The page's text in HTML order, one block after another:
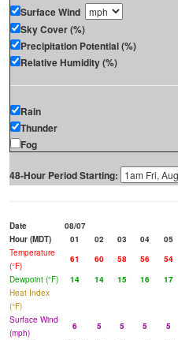
Surface Wind
Sky Cover (%)
Precipitation Potential (%)
Relative Humidity (%)
Rain
Thunder
Fog
48-Hour Period Starting:
Date
08/07
Hour (MDT)
01 02 03 04 05
Temperature
(°F)
61 60 58 56 54
Dewpoint (°F)
14 14 15 16 17
Heat Index
(°F)
Surface Wind
(mph)
6 5 5 5 5